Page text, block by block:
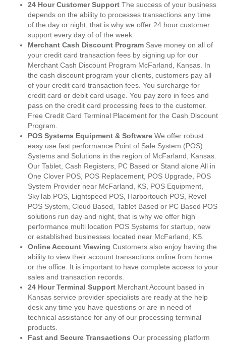
24 Hour Customer Support The success of your business
depends on the ability to processes transactions any time
of the day or night, that is why we offer 24 hour customer
support every day of of the week.
Merchant Cash Discount Program Save money on all of
your credit card transaction fees by signing up for our
Merchant Cash Discount Program McFarland, Kansas. In
the cash discount program your clients, customers pay all
of your credit card transaction fees. You surcharge for
credit card or debit card usage. You pay zero in fees and
pass on the credit card processing fees to the customer.
Free Credit Card Terminal Placement for the Cash Discount
Program.
POS Systems Equipment & Software We offer robust
easy use fast performance Point of Sale System (POS)
Systems and Solutions in the region of McFarland, Kansas.
Our Tablet, Cash Registers, PC Based or Stand alone All in
One Clover POS, POS Replacement, POS Upgrade, POS
System Provider near McFarland, KS, POS Equipment,
SkyTab POS, Lightspeed POS, Harbortouch POS, Revel
POS System, Cloud Based, Tablet Based or PC Based POS
solutions run day and night, that is why we offer high
performance multi location POS Systems for startup, new
or established businesses located near McFarland, KS.
Online Account Viewing Customers also enjoy having the
ability to view their account transactions online from home
or the office. It is important to have complete access to your
sales and transaction records.
24 Hour Terminal Support Merchant Account based in
Kansas service provider specialists are ready at the help
desk any time you have questions or are in need of
technical assistance for any of our processing terminal
products.
Fast and Secure Transactions Our processing platform